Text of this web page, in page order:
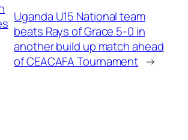
Uganda U15 National team
beats Rays of Grace 5-0 in
another build up match ahead
of CEACAFA Tournament →